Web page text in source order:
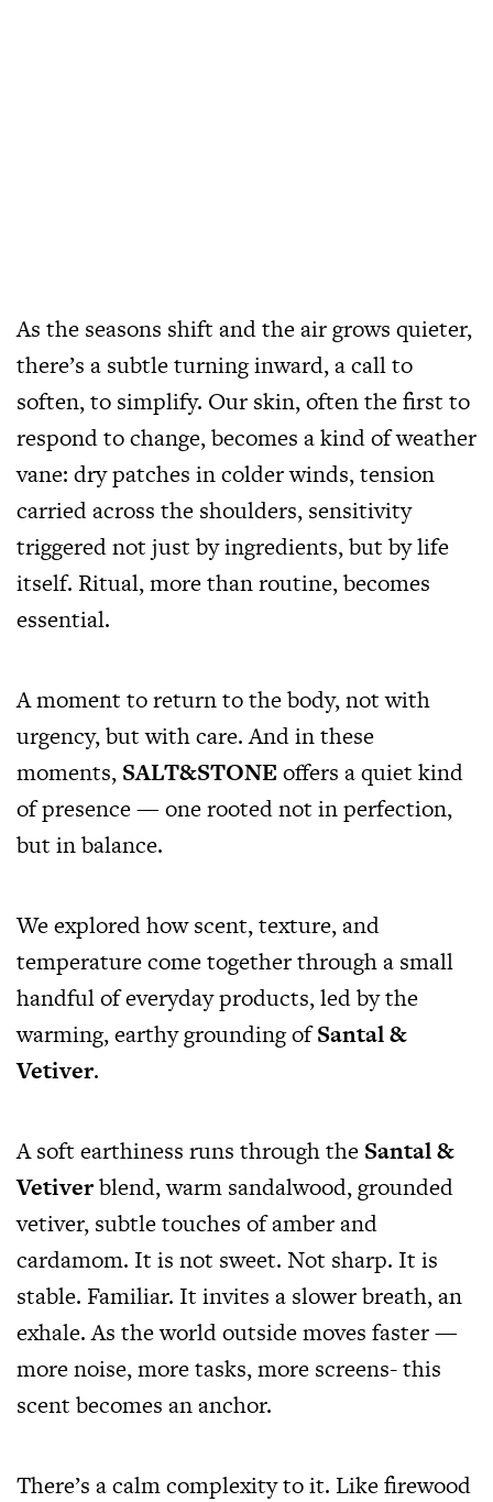
As the seasons shift and the air grows quieter,
there’s a subtle turning inward, a call to
soften, to simplify. Our skin, often the first to
respond to change, becomes a kind of weather
vane: dry patches in colder winds, tension
carried across the shoulders, sensitivity
triggered not just by ingredients, but by life
itself. Ritual, more than routine, becomes
essential.
A moment to return to the body, not with
urgency, but with care. And in these
moments, SALT&STONE offers a quiet kind
of presence — one rooted not in perfection,
but in balance.
We explored how scent, texture, and
temperature come together through a small
handful of everyday products, led by the
warming, earthy grounding ofSantal &
Vetiver.
A soft earthiness runs through the Santal &
Vetiverblend, warm sandalwood, grounded
vetiver, subtle touches of amber and
cardamom. It is not sweet. Not sharp. It is
stable. Familiar. It invites a slower breath, an
exhale. As the world outside moves faster —
more noise, more tasks, more screens- this
scent becomes an anchor.
There’s a calm complexity to it. Like firewood